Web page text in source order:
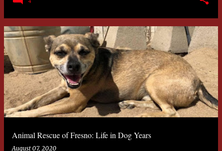
Animal Rescue of Fresno: Life in Dog Years
August 07, 2020